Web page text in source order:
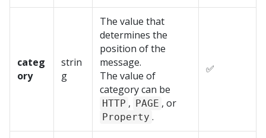
categ
ory
strin
g
The value that
determines the
position of the
message.
The value of
category can be
HTTP , PAGE , or
Property .
✅